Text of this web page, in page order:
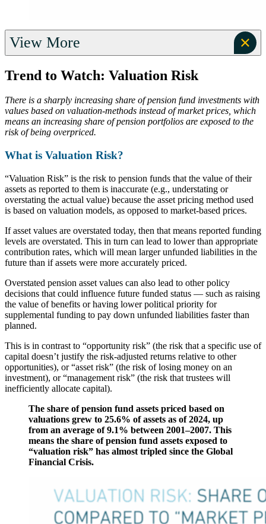
View More
Trend to Watch: Valuation Risk
There is a sharply increasing share of pension fund investments with
values based on valuation-methods instead of market prices, which
means an increasing share of pension portfolios are exposed to the
risk of being overpriced.
What is Valuation Risk?
“Valuation Risk” is the risk to pension funds that the value of their
assets as reported to them is inaccurate (e.g., understating or
overstating the actual value) because the asset pricing method used
is based on valuation models, as opposed to market-based prices.
If asset values are overstated today, then that means reported funding
levels are overstated. This in turn can lead to lower than appropriate
contribution rates, which will mean larger unfunded liabilities in the
future than if assets were more accurately priced.
Overstated pension asset values can also lead to other policy
decisions that could influence future funded status — such as raising
the value of benefits or having lower political priority for
supplemental funding to pay down unfunded liabilities faster than
planned.
This is in contrast to “opportunity risk” (the risk that a specific use of
capital doesn’t justify the risk-adjusted returns relative to other
opportunities), or “asset risk” (the risk of losing money on an
investment), or “management risk” (the risk that trustees will
inefficiently allocate capital).
The share of pension fund assets priced based on
valuations grew to 25.6% of assets as of 2024, up
from an average of 9.1% between 2001–2007. This
means the share of pension fund assets exposed to
“valuation risk” has almost tripled since the Global
Financial Crisis.